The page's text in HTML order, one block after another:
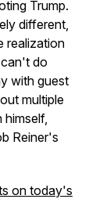
Trump.
different,
realization
do
with guest
multiple
himself,
Reiner's
on today's